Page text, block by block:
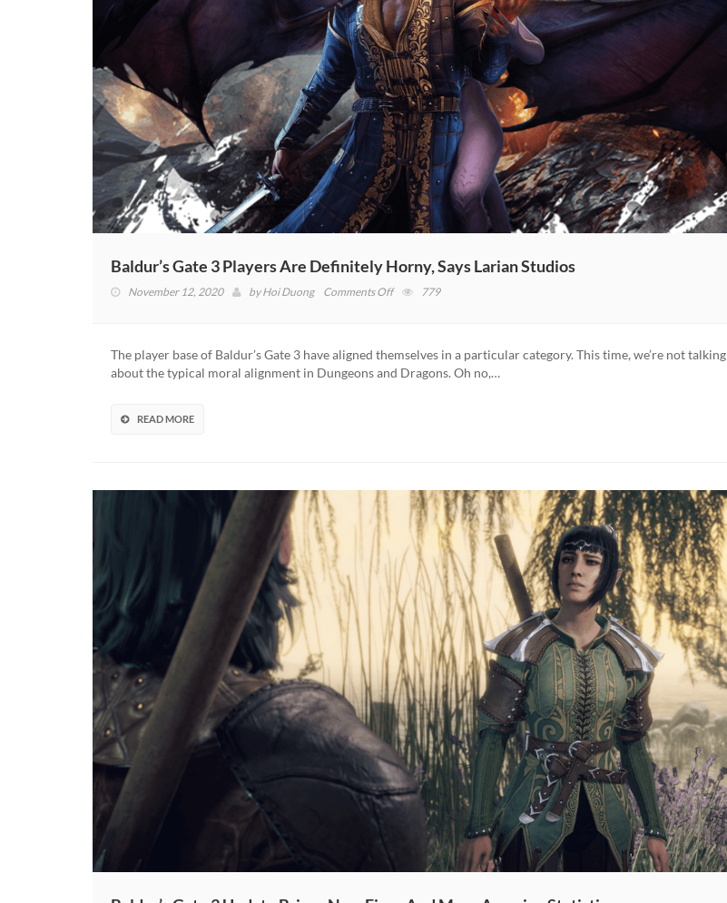
Baldur’s Gate 3 Players Are Definitely Horny, Says Larian Studios
November 12, 2020 byHoi Duong Comments Offon
Players
Are
779
The player base of Baldur’s Gate 3 have aligned themselves in a particular category. This time, we’re not talking
about the typical moral alignment in Dungeons and Dragons. Oh no,…
READ MORE